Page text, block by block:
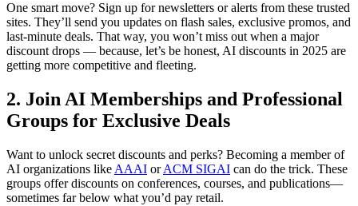
One smart move? Sign up for newsletters or alerts from these trusted
sites. They’ll send you updates on flash sales, exclusive promos, and
last-minute deals. That way, you won’t miss out when a major
discount drops — because, let’s be honest, AI discounts in 2025 are
getting more competitive and fleeting.
2. Join AI Memberships and Professional
Groups for Exclusive Deals
Want to unlock secret discounts and perks? Becoming a member of
AI organizations like AAAI orACM SIGAI can do the trick. These
groups offer discounts on conferences, courses, and publications—
sometimes far below what you’d pay retail.